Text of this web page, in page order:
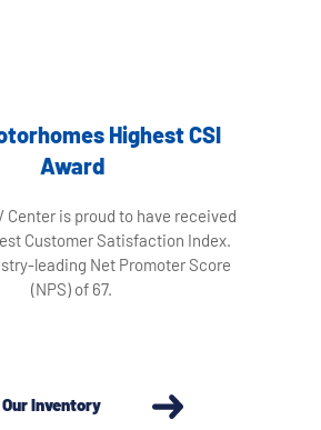
Highest CSI
Award
Center is proud to have received
Customer Satisfaction Index.
leading Net Promoter Score
(NPS) of 67.
Inventory